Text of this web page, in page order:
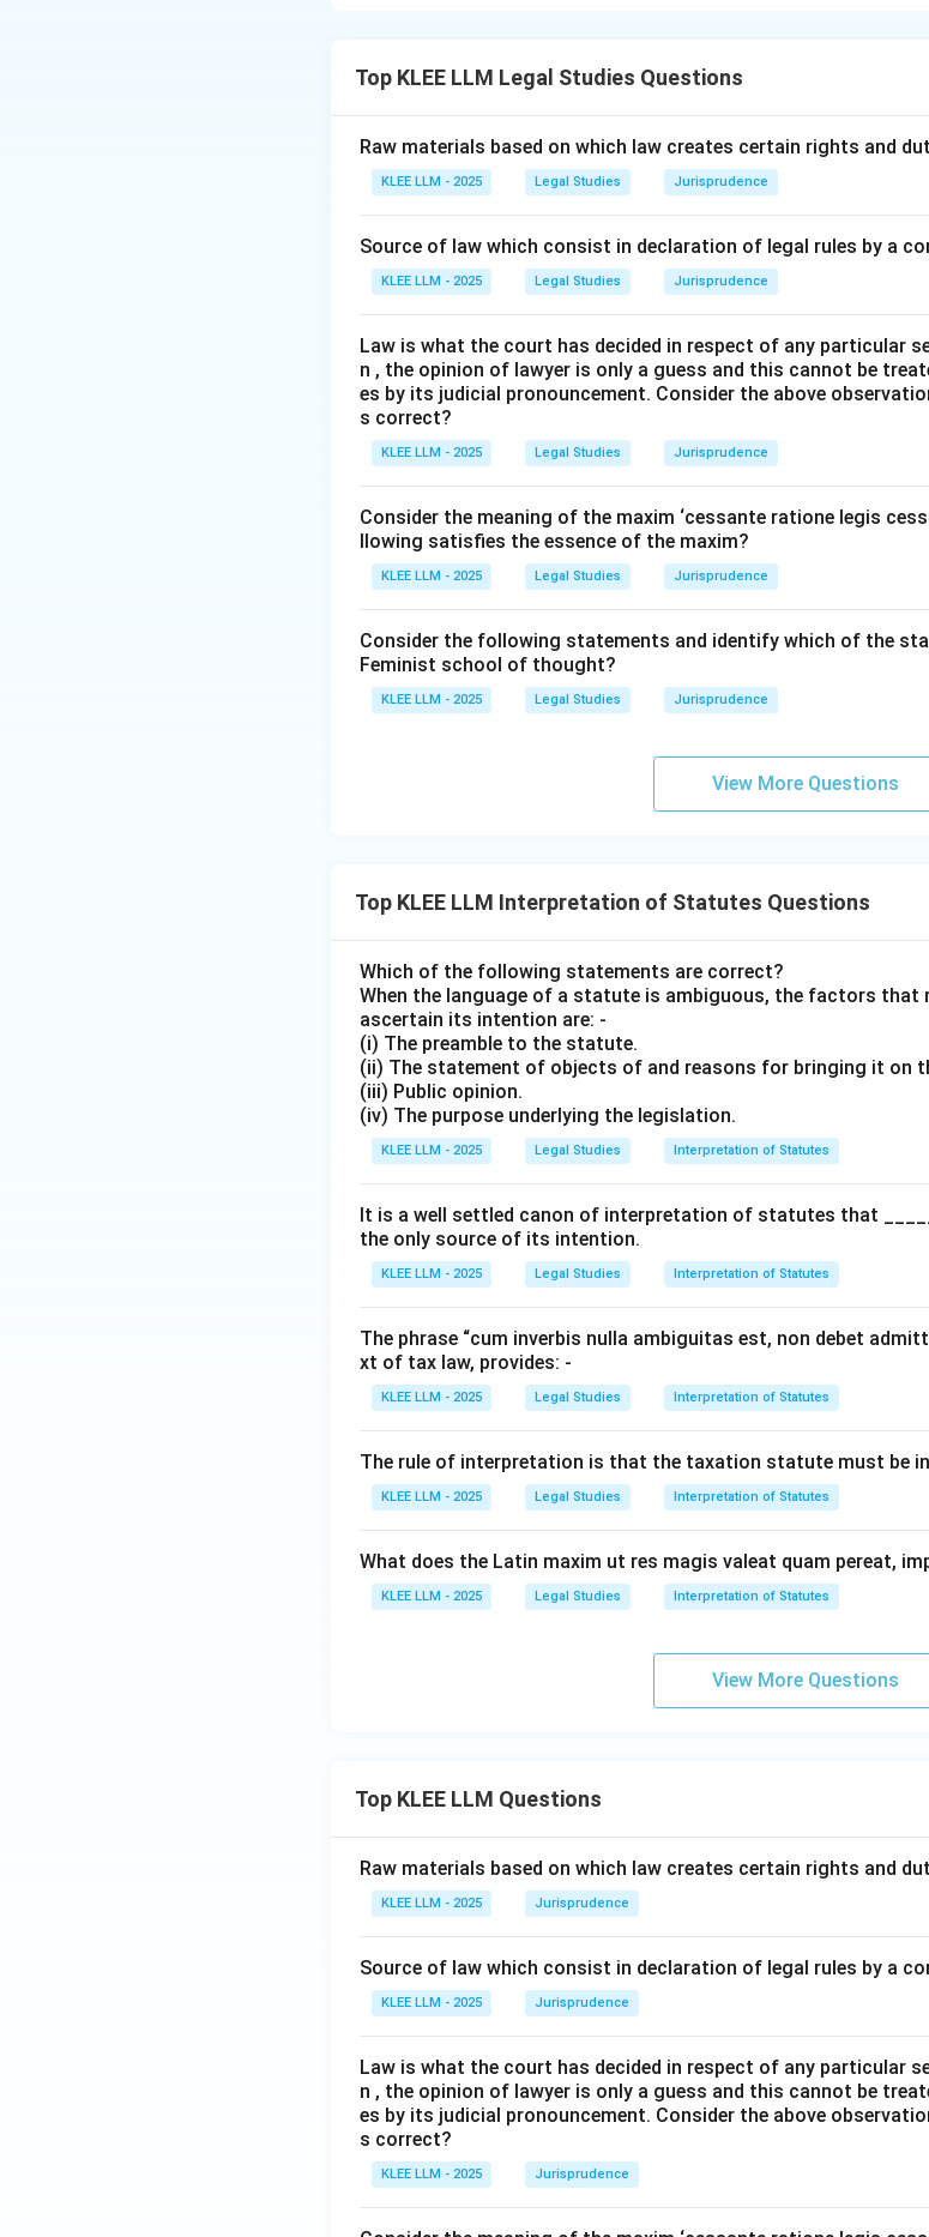
Interpretation of Statutes.
Step 2: Key Principles and Statutory Provisions:
The Doctrine of Implied Powers states that when the law
This is captured by the legal maxim "Quando lex aliquid alicui
ipsa esse non potest".
• When an Act confers a specific jurisdiction or imposes a
need to list every single micro-action required to execute that
• By conferring the jurisdiction, the law impliedly grants the
such reasonable means as are essentially necessary for its
• For example, a court given the power to decide a dispute has
witnesses and enforce order, even if not explicitly detailed in
• Budgetary allocation (Option A) is a separate constitutional
"Untrammelled" or "unrestricted" powers (Options B and D)
law and constitutional checks and balances.
The implied grant is the power to do all necessary acts or
Top KLEE LLM Legal Studies Questions
Raw materials based on which law creates certain rights and
KLEE LLM - 2025 Legal Studies Jurisprudence
Source of law which consist in declaration of legal rules by a
KLEE LLM - 2025 Legal Studies Jurisprudence
Law is what the court has decided in respect of any particular
n , the opinion of lawyer is only a guess and this cannot be
es by its judicial pronouncement. Consider the above
s correct?
KLEE LLM - 2025 Legal Studies Jurisprudence
Consider the meaning of the maxim ‘cessante ratione legis
llowing satisfies the essence of the maxim?
KLEE LLM - 2025 Legal Studies Jurisprudence
Consider the following statements and identify which of the
Feminist school of thought?
KLEE LLM - 2025 Legal Studies Jurisprudence
View More Questions
Top KLEE LLM Interpretation of Statutes Questions
Which of the following statements are correct?
When the language of a statute is ambiguous, the factors that
ascertain its intention are: -
(i) The preamble to the statute.
(ii) The statement of objects of and reasons for bringing it on
(iii) Public opinion.
(iv) The purpose underlying the legislation.
KLEE LLM - 2025 Legal Studies Interpretation of Statutes
It is a well settled canon of interpretation of statutes that
the only source of its intention.
KLEE LLM - 2025 Legal Studies Interpretation of Statutes
The phrase “cum inverbis nulla ambiguitas est, non debet
xt of tax law, provides: -
KLEE LLM - 2025 Legal Studies Interpretation of Statutes
The rule of interpretation is that the taxation statute must be
KLEE LLM - 2025 Legal Studies Interpretation of Statutes
What does the Latin maxim ut res magis valeat quam pereat,
KLEE LLM - 2025 Legal Studies Interpretation of Statutes
View More Questions
Top KLEE LLM Questions
Raw materials based on which law creates certain rights and
KLEE LLM - 2025 Jurisprudence
Source of law which consist in declaration of legal rules by a
KLEE LLM - 2025 Jurisprudence
Law is what the court has decided in respect of any particular
n , the opinion of lawyer is only a guess and this cannot be
es by its judicial pronouncement. Consider the above
s correct?
KLEE LLM - 2025 Jurisprudence